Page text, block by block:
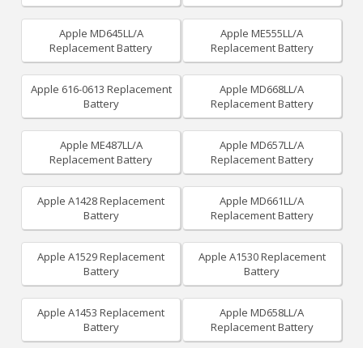
Apple MD645LL/A
Replacement Battery
Apple ME555LL/A
Replacement Battery
Apple 616-0613 Replacement
Battery
Apple MD668LL/A
Replacement Battery
Apple ME487LL/A
Replacement Battery
Apple MD657LL/A
Replacement Battery
Apple A1428 Replacement
Battery
Apple MD661LL/A
Replacement Battery
Apple A1529 Replacement
Battery
Apple A1530 Replacement
Battery
Apple A1453 Replacement
Battery
Apple MD658LL/A
Replacement Battery